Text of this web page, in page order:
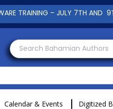
Search Bahamian Authors
Calendar & Events Digitized
– JULY 7TH AND 9TH